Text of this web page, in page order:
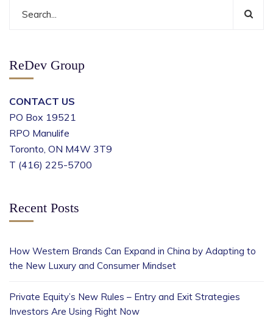
ReDev Group
CONTACT US
PO Box 19521
RPO Manulife
Toronto, ON M4W 3T9
T (416) 225-5700
Recent Posts
How Western Brands Can Expand in China by Adapting to
the New Luxury and Consumer Mindset
Private Equity’s New Rules – Entry and Exit Strategies
Investors Are Using Right Now